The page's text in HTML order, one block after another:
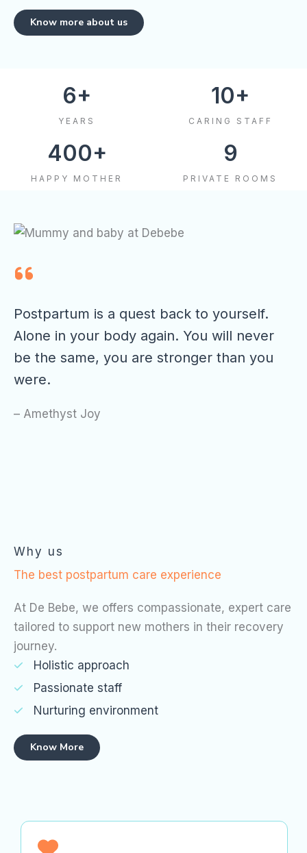
Know more about us
6+
YEARS
10+
CARING STAFF
400+
HAPPY MOTHER
9
PRIVATE ROOMS
Postpartum is a quest back to yourself.
Alone in your body again. You will never
be the same, you are stronger than you
were.
– Amethyst Joy
Why us
The best postpartum care experience
At De Bebe, we offers compassionate, expert care
tailored to support new mothers in their recovery
journey.
Holistic approach
Passionate staff
Nurturing environment
Know More